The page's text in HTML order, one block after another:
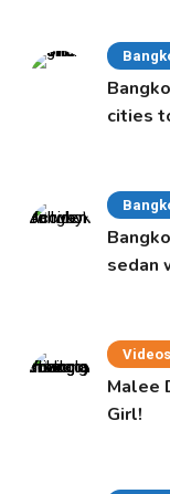
cities
sedan
Videos
Malee
Girl!